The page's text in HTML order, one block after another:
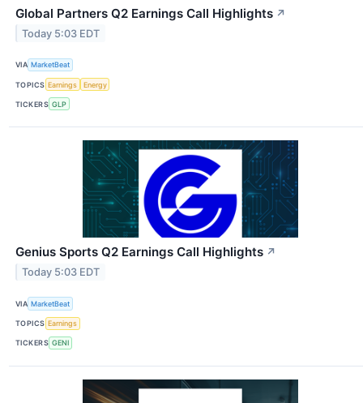
Global Partners Q2 Earnings Call Highlights ↗
Today 5:03 EDT
VIA MarketBeat
TOPICS Earnings Energy
TICKERS GLP
Genius Sports Q2 Earnings Call Highlights ↗
Today 5:03 EDT
VIA MarketBeat
TOPICS Earnings
TICKERS GENI